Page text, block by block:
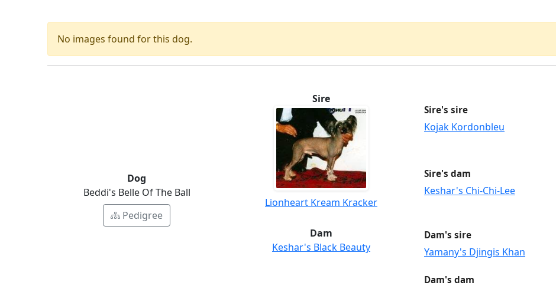
No images found for this dog.
Dog
Beddi's Belle Of The Ball
Pedigree
Sire
Lionheart Kream Kracker
Sire's sire
Kojak Kordonbleu
Sire's dam
Keshar's Chi-Chi-Lee
Dam
Keshar's Black Beauty
Dam's sire
Yamany's Djingis Khan
Dam's dam